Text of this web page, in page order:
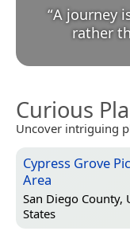
“A journey
rather
Curious
Uncover intriguing
Cypress Grove
Area
San Diego County,
States